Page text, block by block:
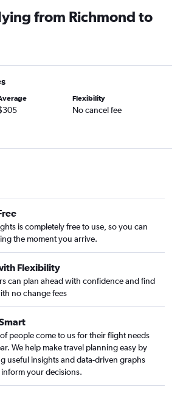
flights
Kennedy Intl flights
flights
flights
flights
flights
flights
flights
flights
flights
flights
flights
Intl flights
flights
from Richmond to
Flexibility
No cancel fee
is completely free to use, so you can
the moment you arrive.
Flexibility
can plan ahead with confidence and find
no change fees
people come to us for their flight needs
We help make travel planning easy by
useful insights and data-driven graphs
your decisions.